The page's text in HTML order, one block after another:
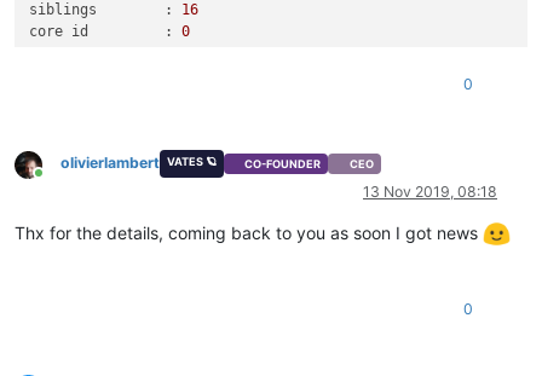
siblings        :
16
core id         :
0
cpuid level     : 13
wp              :
bugs            : fxsave_leak null_seg spectre_v1 spectre_v2
0
Online
olivierlambert VATES 🪐 CO-FOUNDER CEO
13 Nov 2019, 08:18
Thx for the details, coming back to you as soon I got news
0